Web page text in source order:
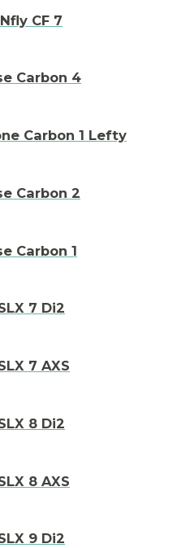
CF 7
Carbon 4
Carbon 1 Lefty
Carbon 2
Carbon 1
7 Di2
7 AXS
8 Di2
8 AXS
9 Di2